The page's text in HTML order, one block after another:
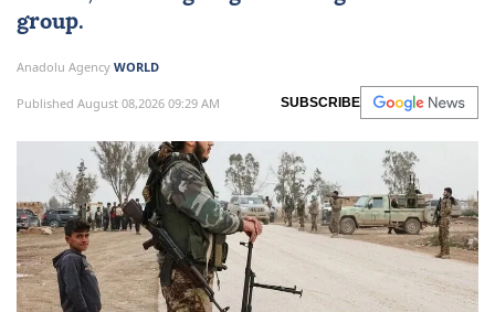
group.
Anadolu Agency WORLD
Published August 08,2026 09:29 AM SUBSCRIBE